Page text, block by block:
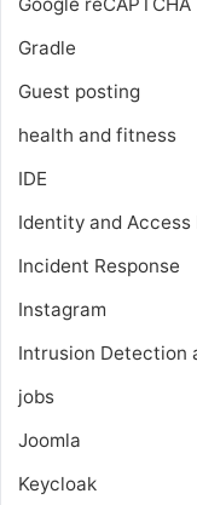
Gradle
Guest posting
health and fitness
IDE
Identity and Access
Incident Response
Instagram
Intrusion Detection
jobs
Joomla
Keycloak